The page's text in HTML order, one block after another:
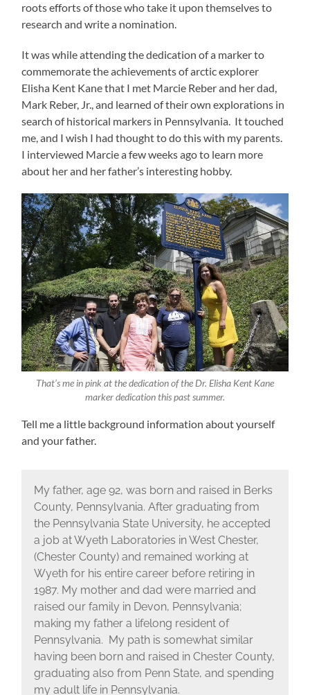
roots efforts of those who take it upon themselves to
research and write a nomination.
It was while attending the dedication of a marker to
commemorate the achievements of arctic explorer
Elisha Kent Kane that I met Marcie Reber and her dad,
Mark Reber, Jr., and learned of their own explorations in
search of historical markers in Pennsylvania. It touched
me, and I wish I had thought to do this with my parents.
I interviewed Marcie a few weeks ago to learn more
about her and her father’s interesting hobby.
That’s me in pink at the dedication of the Dr. Elisha Kent Kane
marker dedication this past summer.
Tell me a little background information about yourself
and your father.
My father, age 92, was born and raised in Berks
County, Pennsylvania. After graduating from
the Pennsylvania State University, he accepted
a job at Wyeth Laboratories in West Chester,
(Chester County) and remained working at
Wyeth for his entire career before retiring in
1987. My mother and dad were married and
raised our family in Devon, Pennsylvania;
making my father a lifelong resident of
Pennsylvania. My path is somewhat similar
having been born and raised in Chester County,
graduating also from Penn State, and spending
my adult life in Pennsylvania.